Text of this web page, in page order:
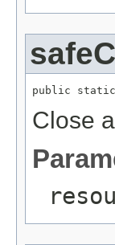
public static
Close